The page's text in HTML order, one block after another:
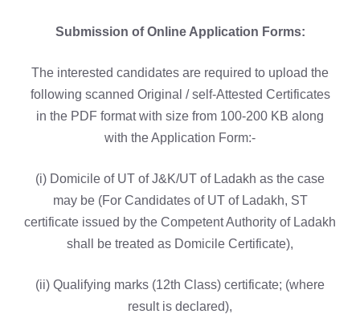
Submission of Online Application Forms:
The interested candidates are required to upload the
following scanned Original / self-Attested Certificates
in the PDF format with size from 100-200 KB along
with the Application Form:-
(i) Domicile of UT of J&K/UT of Ladakh as the case
may be (For Candidates of UT of Ladakh, ST
certificate issued by the Competent Authority of Ladakh
shall be treated as Domicile Certificate),
(ii) Qualifying marks (12th Class) certificate; (where
result is declared),